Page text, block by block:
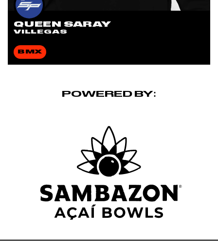
QUEEN SARAY
VILLEGAS
BMX
POWERED BY: